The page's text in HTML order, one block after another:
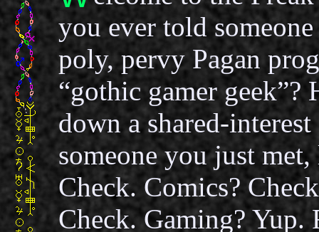
you ever told someone
poly, pervy Pagan
“gothic gamer geek”?
down a shared-
someone you just
Check. Comics?
Check. Gaming? Yup.